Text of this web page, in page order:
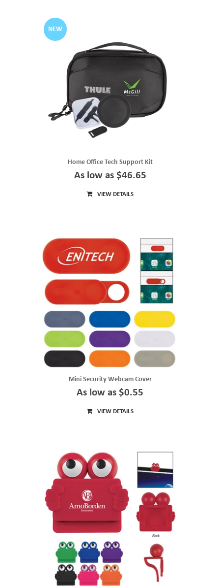
NEW
Home Office Tech Support Kit
As low as $46.65
VIEW DETAILS
Mini Security Webcam Cover
As low as $0.55
VIEW DETAILS